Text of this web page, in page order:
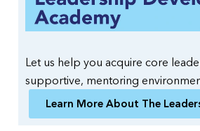
Let us help you acquire core
supportive, mentoring
Learn More About The